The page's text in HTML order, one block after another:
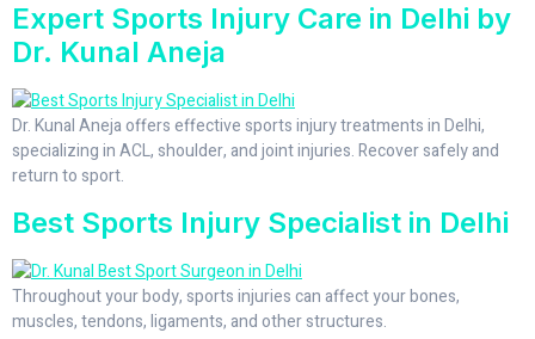
Expert Sports Injury Care in Delhi by
Dr. Kunal Aneja
Dr. Kunal Aneja offers effective sports injury treatments in Delhi,
specializing in ACL, shoulder, and joint injuries. Recover safely and
return to sport.
Best Sports Injury Specialist in Delhi
Throughout your body, sports injuries can affect your bones,
muscles, tendons, ligaments, and other structures.